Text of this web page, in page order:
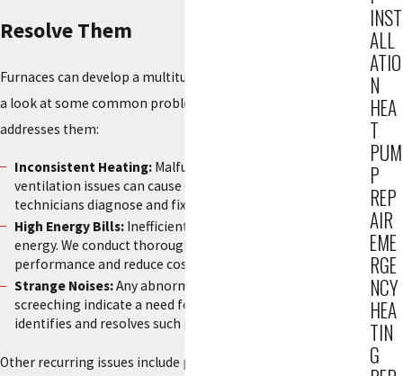
Resolve Them
Furnaces can develop a multitude of issues over time. Here’s
a look at some common problems and how our team
addresses them:
Inconsistent Heating:Malfunctioning thermostats or
ventilation issues can cause uneven heating—our
technicians diagnose and fix the issue swiftly.
High Energy Bills:Inefficient furnaces consume more
energy. We conduct thorough assessments to optimize
performance and reduce costs.
Strange Noises:Any abnormal sounds like rattling or
screeching indicate a need for repair, and our team quickly
identifies and resolves such problems.
Other recurring issues include poor air quality due to clogged
INST
ALL
ATIO
N
HEA
T
PUM
P
REP
AIR
EME
RGE
NCY
HEA
TIN
G